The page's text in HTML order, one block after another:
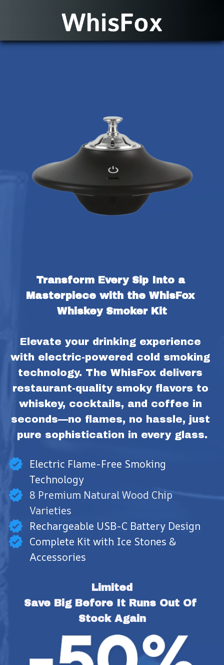
Transform Every Sip Into a
Masterpiece with the WhisFox
Whiskey Smoker Kit
Elevate your drinking experience
with electric-powered cold smoking
technology. The WhisFox delivers
restaurant-quality smoky flavors to
whiskey, cocktails, and coffee in
seconds—no flames, no hassle, just
pure sophistication in every glass.
Electric Flame-Free Smoking
Technology
8 Premium Natural Wood Chip
Varieties
Rechargeable USB-C Battery Design
Complete Kit with Ice Stones &
Accessories
Limited
Save Big Before It Runs Out Of
Stock Again